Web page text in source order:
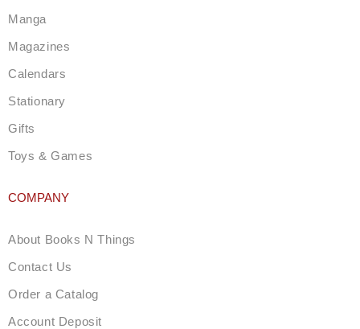
a
m
Manga
Magazines
Calendars
Stationary
Gifts
Toys & Games
COMPANY
About Books N Things
Contact Us
Order a Catalog
Account Deposit